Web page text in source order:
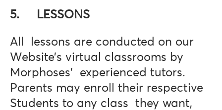
5. LESSONS
All lessons are conducted on our
Website’s virtual classrooms by
Morphoses’ experienced tutors.
Parents may enroll their respective
Students to any class they want,